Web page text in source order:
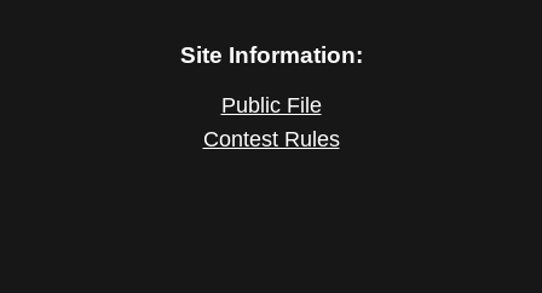
Site Information:
Public File
Contest Rules